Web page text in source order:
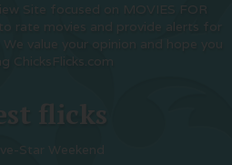
Site focused on MOVIES FOR
rate movies and provide alerts for
value your opinion and hope you
ChicksFlicks.com
flicks
Star Weekend